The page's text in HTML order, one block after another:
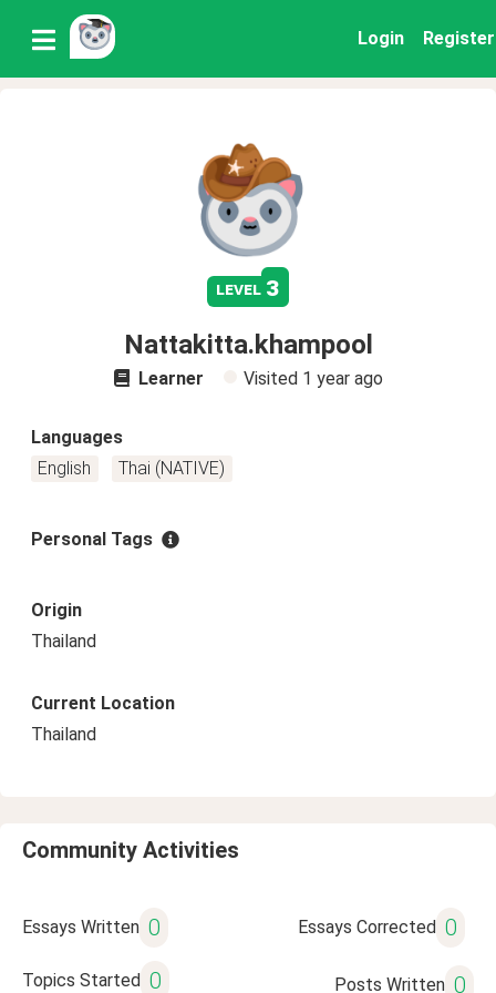
Login Register
level 3
Nattakitta.khampool
Learner Visited 1 year ago
Languages
English
Thai (NATIVE)
Personal Tags
Origin
Thailand
Current Location
Thailand
Community Activities
Essays Written 0 Essays Corrected 0
Topics Started 0 Posts Written 0